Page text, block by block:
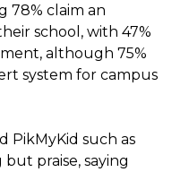
78% claim an
school, with 47%
although 75%
system for campus
PikMyKid such as
praise, saying